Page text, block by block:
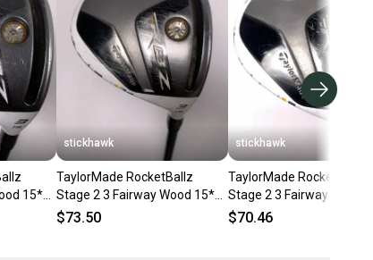
15*
RH
stickhawk
TaylorMade RocketBallz
Stage 2 3 Fairway Wood 15*
RocketFuel 60g Regular RH
$73.50
stickhawk
TaylorMade RocketBallz
Stage 2 3 Fairway Wood
RocketFuel 60g Regular
$70.46